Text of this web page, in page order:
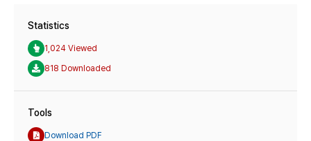
Statistics
1,024 Viewed
818 Downloaded
Tools
Download PDF